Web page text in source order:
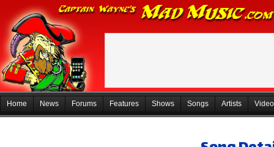
Home News Forums Features Shows Songs Artists